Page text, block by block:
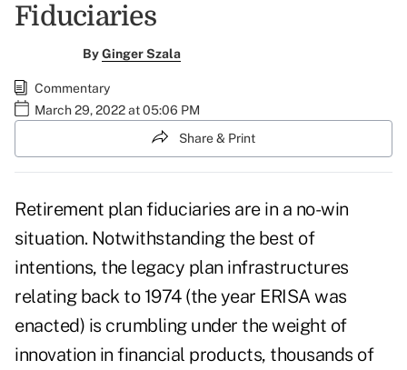
Fiduciaries
ByGinger Szala
Commentary
March 29, 2022 at 05:06 PM
Share & Print
Retirement plan fiduciaries are in a no-win
situation. Notwithstanding the best of
intentions, the legacy plan infrastructures
relating back to 1974 (the year ERISA was
enacted) is crumbling under the weight of
innovation in financial products, thousands of